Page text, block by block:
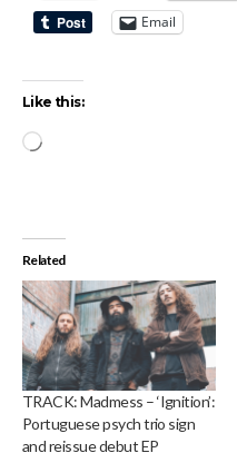
Email
Like this:
Loading…
Related
TRACK: Madmess – ‘Ignition’:
Portuguese psych trio sign
and reissue debut EP